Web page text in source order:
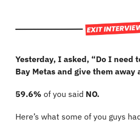
Yesterday, I asked, “Do I need
Bay Metas and give them away
59.6% of you said NO.
Here’s what some of you guys